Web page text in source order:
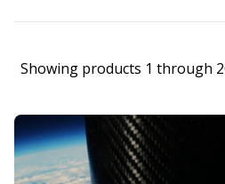
Showing products 1 through